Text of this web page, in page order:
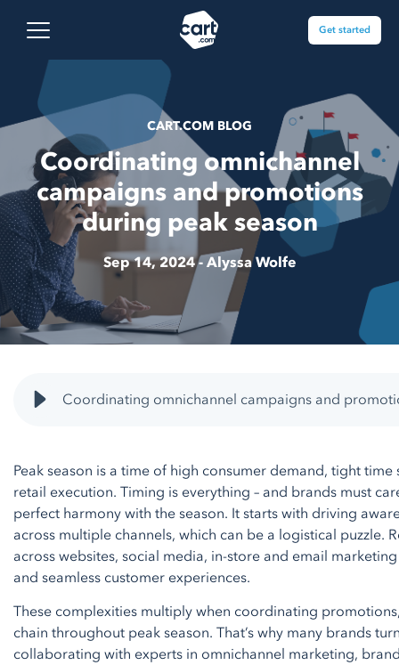
Open main menu
Cart.com Get started
CART.COM BLOG
Coordinating omnichannel
campaigns and promotions
during peak season
Sep 14, 2024 -Alyssa Wolfe
Coordinating omnichannel campaigns and
Peak season is a time of high consumer demand, tight
retail execution. Timing is everything – and brands must
perfect harmony with the season. It starts with driving
across multiple channels, which can be a logistical puzzle.
across websites, social media, in-store and email
and seamless customer experiences.
These complexities multiply when coordinating
chain throughout peak season. That’s why many brands
collaborating with experts in omnichannel marketing,